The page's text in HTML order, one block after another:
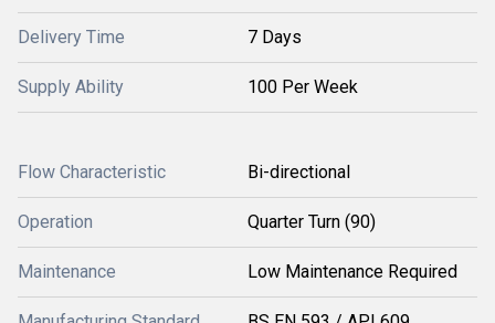
Delivery Time 7 Days
Supply Ability 100 Per Week
Flow Characteristic Bi-directional
Operation Quarter Turn (90)
Maintenance Low Maintenance Required